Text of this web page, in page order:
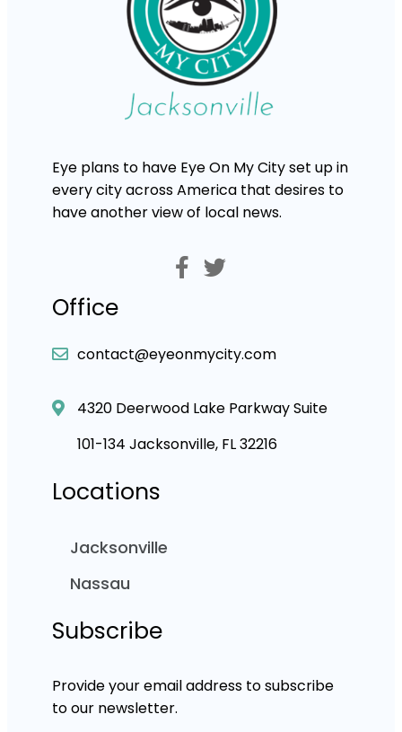
Eye plans to have Eye On My City set up in
every city across America that desires to
have another view of local news.
Office
contact@eyeonmycity.com
4320 Deerwood Lake Parkway Suite
101-134 Jacksonville, FL 32216
Locations
Jacksonville
Nassau
Subscribe
Provide your email address to subscribe
to our newsletter.